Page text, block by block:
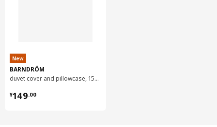
New
BARNDRÖM
duvet cover and pillowcase, 150x200/50x80 cm
¥149.00
¥ 149.00